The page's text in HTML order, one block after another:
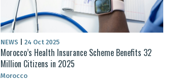
NEWS 24 Oct 2025
Morocco’s Health Insurance Scheme Benefits 32
Million Citizens in 2025
Morocco